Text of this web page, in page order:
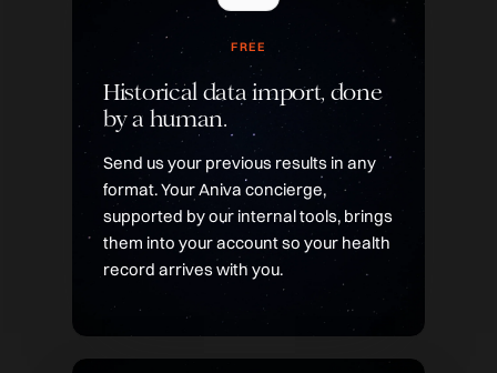
FREE
Historical data import, done
by a human.
Send us your previous results in any
format. Your Aniva concierge,
supported by our internal tools, brings
them into your account so your health
record arrives with you.